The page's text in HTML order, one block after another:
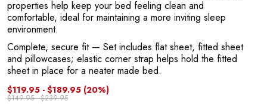
properties help keep your bed feeling clean and
comfortable, ideal for maintaining a more inviting sleep
environment.
Complete, secure fit— Set includes flat sheet, fitted sheet
and pillowcases; elastic corner strap helps hold the fitted
sheet in place for a neater made bed.
$119.95 - $189.95 (20%)
$149.95 - $239.95